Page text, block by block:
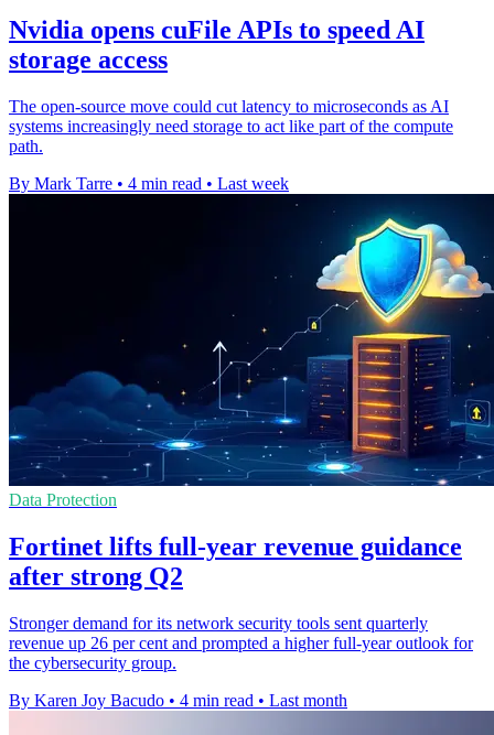
Nvidia opens cuFile APIs to speed AI
storage access
The open-source move could cut latency to microseconds as AI
systems increasingly need storage to act like part of the compute
path.
By Mark Tarre • 4 min read • Last week
Data Protection
Fortinet lifts full-year revenue guidance
after strong Q2
Stronger demand for its network security tools sent quarterly
revenue up 26 per cent and prompted a higher full-year outlook for
the cybersecurity group.
By Karen Joy Bacudo • 4 min read • Last month